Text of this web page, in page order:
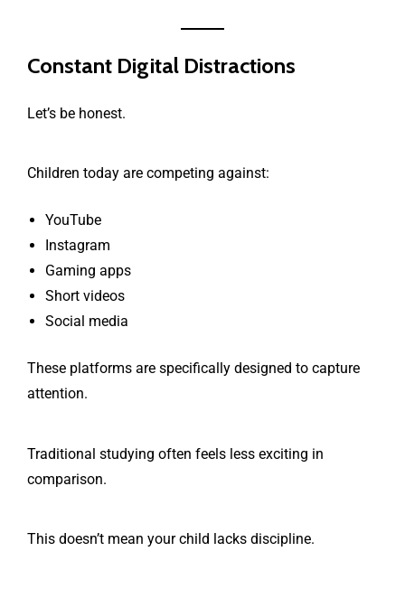
Constant Digital Distractions
Let’s be honest.
Children today are competing against:
YouTube
Instagram
Gaming apps
Short videos
Social media
These platforms are specifically designed to capture
attention.
Traditional studying often feels less exciting in
comparison.
This doesn’t mean your child lacks discipline.